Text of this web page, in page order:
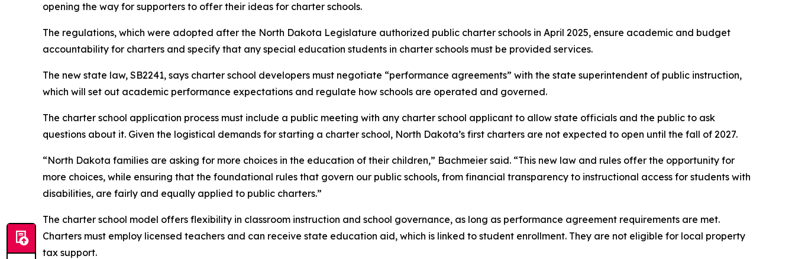
opening the way for supporters to offer their ideas for charter schools.
The regulations, which were adopted after the North Dakota Legislature authorized public charter schools in April 2025, ensure academic and budget
accountability for charters and specify that any special education students in charter schools must be provided services.
The new state law, SB2241, says charter school developers must negotiate “performance agreements” with the state superintendent of public instruction,
which will set out academic performance expectations and regulate how schools are operated and governed.
The charter school application process must include a public meeting with any charter school applicant to allow state officials and the public to ask
questions about it. Given the logistical demands for starting a charter school, North Dakota’s first charters are not expected to open until the fall of 2027.
“North Dakota families are asking for more choices in the education of their children,” Bachmeier said. “This new law and rules offer the opportunity for
more choices, while ensuring that the foundational rules that govern our public schools, from financial transparency to instructional access for students with
disabilities, are fairly and equally applied to public charters.”
The charter school model offers flexibility in classroom instruction and school governance, as long as performance agreement requirements are met.
Charters must employ licensed teachers and can receive state education aid, which is linked to student enrollment. They are not eligible for local property
tax support.